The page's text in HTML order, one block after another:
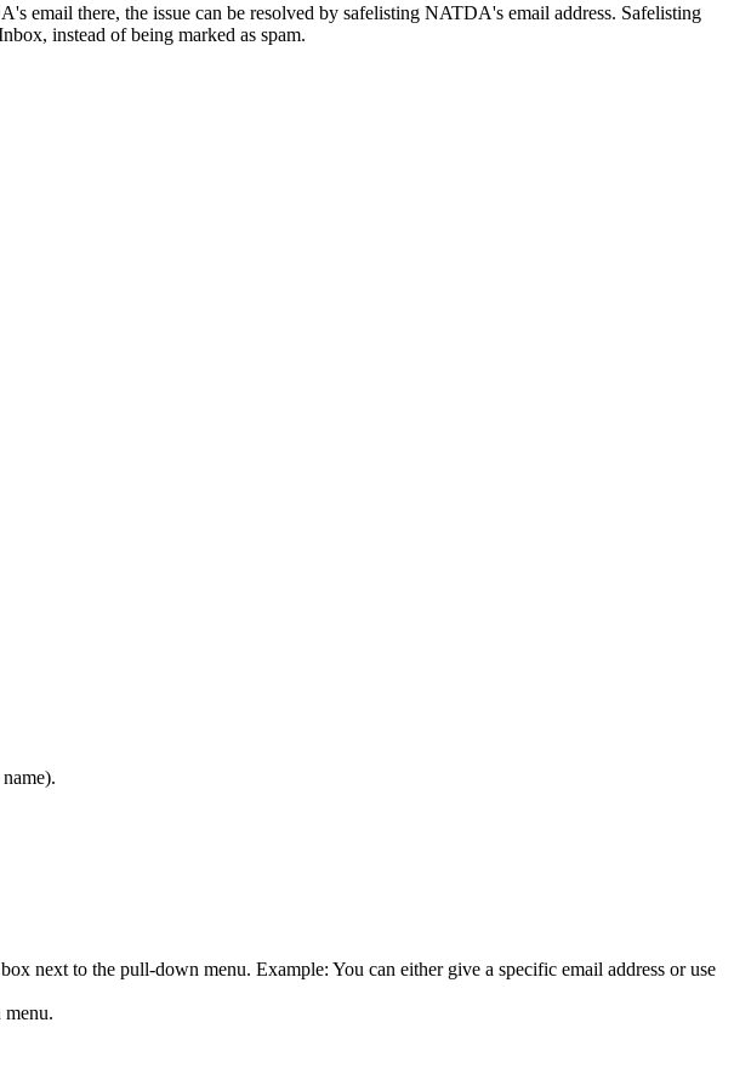
email there, the issue can be resolved by safelisting NATDA's email address. Safelisting
instead of being marked as spam.
next to the pull-down menu. Example: You can either give a specific email address or use